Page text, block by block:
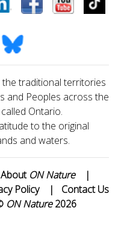
traditional territories
and Peoples across the
Ontario.
to the original
and waters.
About ON Nature
|
Policy | Contact Us
ON Nature2026